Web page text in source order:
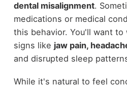
dental misalignment.
medications or medical
this behavior. You'll want to
signs like jaw pain,
and disrupted sleep
While it's natural to feel